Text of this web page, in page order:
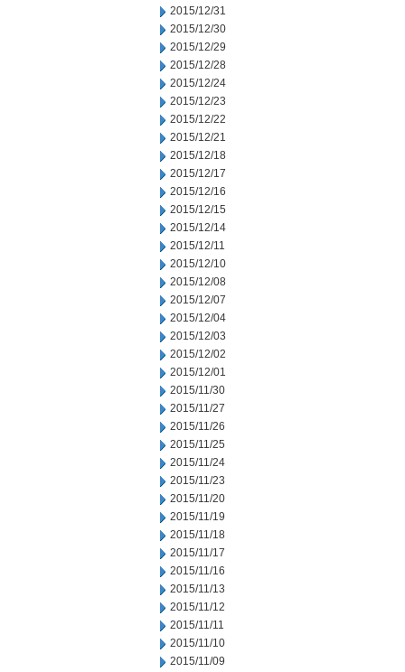
2015/12/31
2015/12/30
2015/12/29
2015/12/28
2015/12/24
2015/12/23
2015/12/22
2015/12/21
2015/12/18
2015/12/17
2015/12/16
2015/12/15
2015/12/14
2015/12/11
2015/12/10
2015/12/08
2015/12/07
2015/12/04
2015/12/03
2015/12/02
2015/12/01
2015/11/30
2015/11/27
2015/11/26
2015/11/25
2015/11/24
2015/11/23
2015/11/20
2015/11/19
2015/11/18
2015/11/17
2015/11/16
2015/11/13
2015/11/12
2015/11/11
2015/11/10
2015/11/09